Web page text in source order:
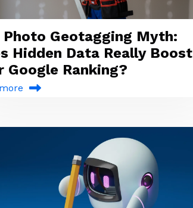
Photo Geotagging Myth:
Hidden Data Really Boost
Google Ranking?